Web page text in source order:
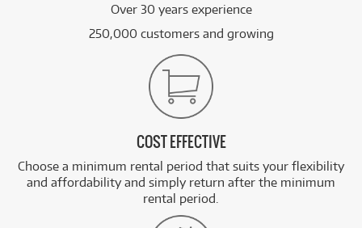
Over 30 years experience
250,000 customers and growing
COST EFFECTIVE
Choose a minimum rental period that suits your flexibility
and affordability and simply return after the minimum
rental period.